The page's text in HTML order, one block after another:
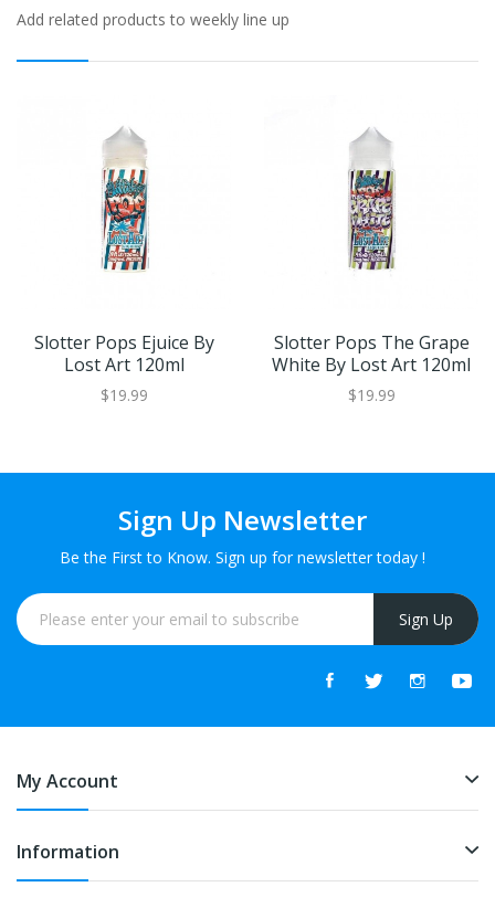
Add related products to weekly line up
Slotter Pops Ejuice By
Lost Art 120ml
$19.99
Slotter Pops The Grape
White By Lost Art 120ml
$19.99
Sign Up Newsletter
Be the First to Know. Sign up for newsletter today !
Sign Up
My Account
Information